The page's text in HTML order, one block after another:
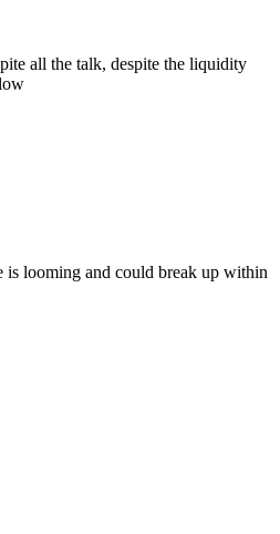
all the talk, despite the liquidity
is looming and could break up within